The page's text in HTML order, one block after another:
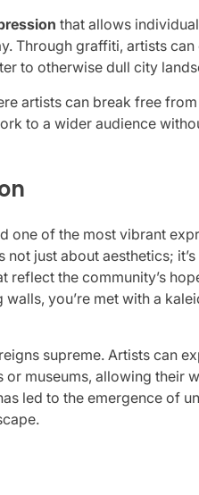
that allows
Through graffiti, artists can
to otherwise dull city
artists can break free
to a wider audience
one of the most vibrant
not just about aesthetics;
the community’s
you’re met with a
reigns supreme. Artists can
museums, allowing their
led to the emergence of